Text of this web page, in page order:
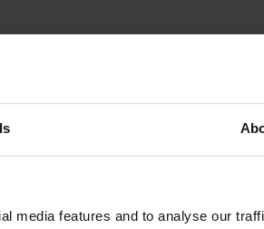
media features and to analyse our